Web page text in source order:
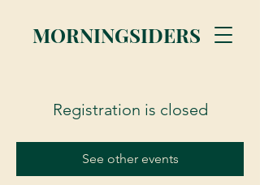
MORNINGSIDERS
Registration is closed
See other events